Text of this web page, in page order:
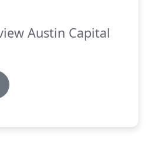
Austin Capital